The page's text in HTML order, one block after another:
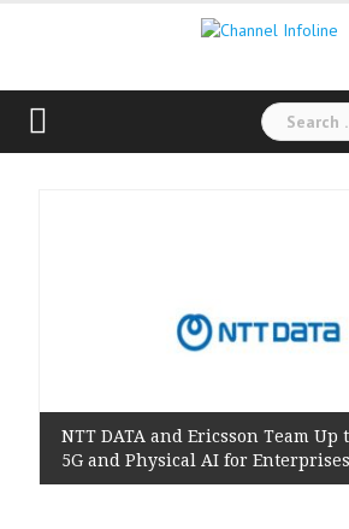
Search
for:
NTT DATA and Ericsson Team Up
5G and Physical AI for Enterprises